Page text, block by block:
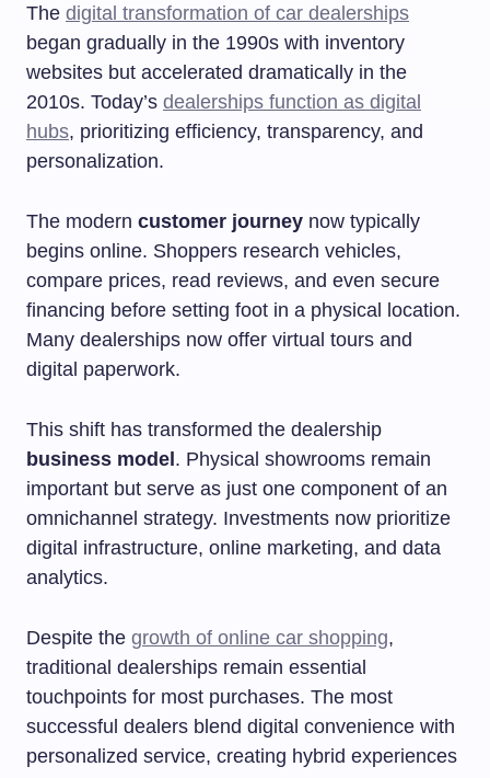
The digital transformation of car dealerships
began gradually in the 1990s with inventory
websites but accelerated dramatically in the
2010s. Today’s dealerships function as digital
hubs, prioritizing efficiency, transparency, and
personalization.
The modern customer journey now typically
begins online. Shoppers research vehicles,
compare prices, read reviews, and even secure
financing before setting foot in a physical location.
Many dealerships now offer virtual tours and
digital paperwork.
This shift has transformed the dealership
business model. Physical showrooms remain
important but serve as just one component of an
omnichannel strategy. Investments now prioritize
digital infrastructure, online marketing, and data
analytics.
Despite the growth of online car shopping,
traditional dealerships remain essential
touchpoints for most purchases. The most
successful dealers blend digital convenience with
personalized service, creating hybrid experiences